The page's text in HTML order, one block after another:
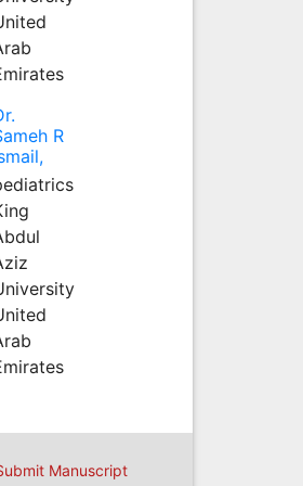
R
Manuscript